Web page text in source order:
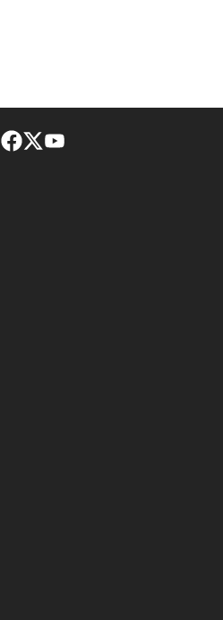
footer-block.instagram-link
Facebook page
Twitter feed